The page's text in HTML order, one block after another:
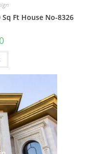
Ft House No-8326
Current
is: